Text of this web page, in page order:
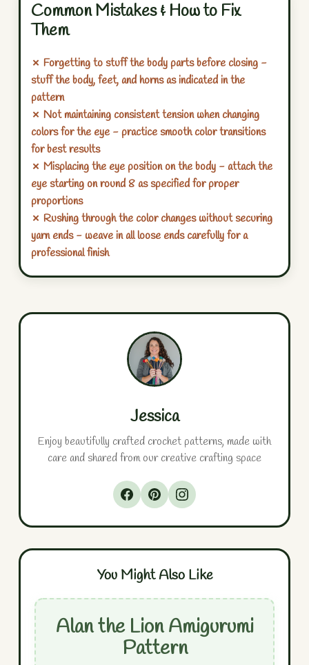
Common Mistakes & How to Fix
Them
✗ Forgetting to stuff the body parts before closing -
stuff the body, feet, and horns as indicated in the
pattern
✗ Not maintaining consistent tension when changing
colors for the eye - practice smooth color transitions
for best results
✗ Misplacing the eye position on the body - attach the
eye starting on round 8 as specified for proper
proportions
✗ Rushing through the color changes without securing
yarn ends - weave in all loose ends carefully for a
professional finish
Jessica
Enjoy beautifully crafted crochet patterns, made with
care and shared from our creative crafting space
You Might Also Like
Alan the Lion Amigurumi
Pattern